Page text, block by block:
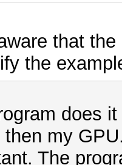
that
the
does
then my
The